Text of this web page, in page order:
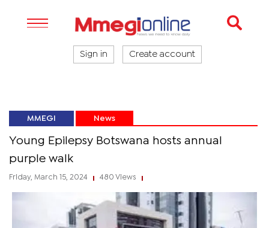
Sign in Create account
MMEGI News
Young Epilepsy Botswana hosts annual
purple walk
Friday, March 15, 2024 480 Views